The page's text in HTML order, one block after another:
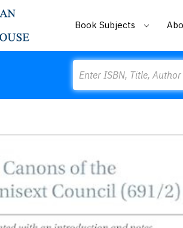
Book Subjects